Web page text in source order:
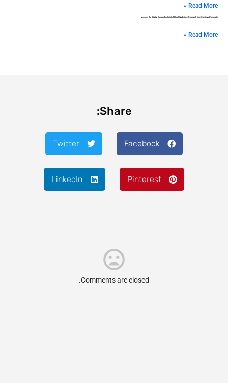
Read More »
Assess the Digital Carbon Footprint of Hotel Websites: Research from Corvinus University
Read More »
Share:
Facebook
Twitter
Pinterest
LinkedIn
Comments are closed.